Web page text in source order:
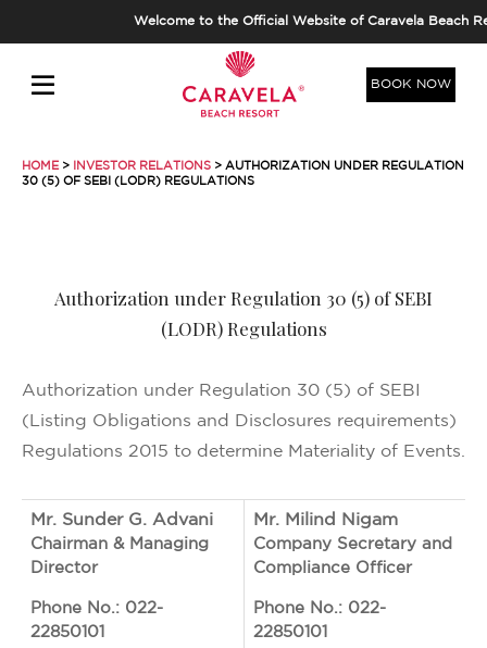
Welcome to the Official Website of Caravela Beach
BOOK NOW
HOME> INVESTOR RELATIONS > AUTHORIZATION UNDER REGULATION
30 (5) OF SEBI (LODR) REGULATIONS
Authorization under Regulation 30 (5) of SEBI
(LODR) Regulations
Authorization under Regulation 30 (5) of SEBI
(Listing Obligations and Disclosures requirements)
Regulations 2015 to determine Materiality of Events.
Mr. Sunder G. Advani
Chairman & Managing
Director
Phone No.: 022-
22850101
Mr. Milind Nigam
Company Secretary and
Compliance Officer
Phone No.: 022-
22850101